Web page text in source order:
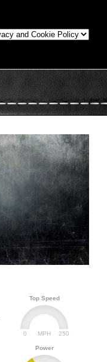
Top Speed
MPH
0 250
Power